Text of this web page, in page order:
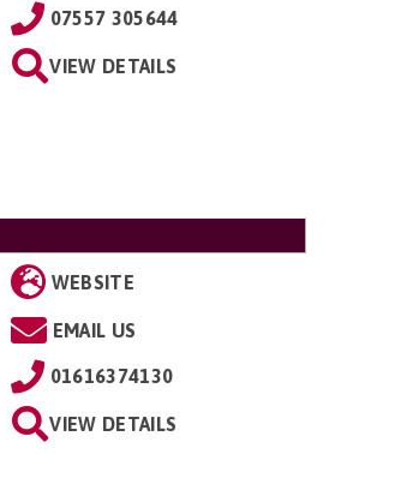
07557 305644
VIEW DETAILS
WEBSITE
EMAIL US
01616374130
VIEW DETAILS